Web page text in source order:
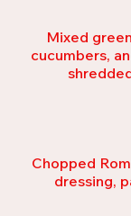
Mixed
cucumbers,
Chopped
dressing,